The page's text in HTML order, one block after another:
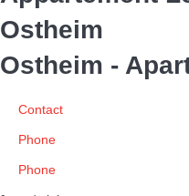
Ostheim
Ostheim -
Contact
Phone
Phone